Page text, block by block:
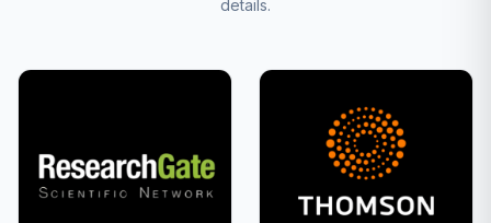
details.